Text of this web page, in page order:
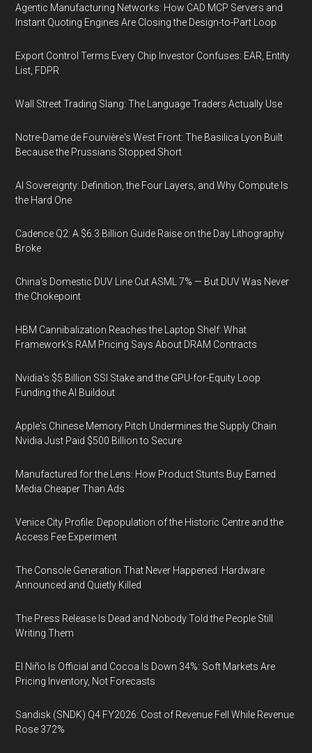
Agentic Manufacturing Networks: How CAD MCP Servers and
Instant Quoting Engines Are Closing the Design-to-Part Loop
Export Control Terms Every Chip Investor Confuses: EAR, Entity
List, FDPR
Wall Street Trading Slang: The Language Traders Actually Use
Notre-Dame de Fourvière's West Front: The Basilica Lyon Built
Because the Prussians Stopped Short
AI Sovereignty: Definition, the Four Layers, and Why Compute Is
the Hard One
Cadence Q2: A $6.3 Billion Guide Raise on the Day Lithography
Broke
China's Domestic DUV Line Cut ASML 7% — But DUV Was Never
the Chokepoint
HBM Cannibalization Reaches the Laptop Shelf: What
Framework's RAM Pricing Says About DRAM Contracts
Nvidia's $5 Billion SSI Stake and the GPU-for-Equity Loop
Funding the AI Buildout
Apple's Chinese Memory Pitch Undermines the Supply Chain
Nvidia Just Paid $500 Billion to Secure
Manufactured for the Lens: How Product Stunts Buy Earned
Media Cheaper Than Ads
Venice City Profile: Depopulation of the Historic Centre and the
Access Fee Experiment
The Console Generation That Never Happened: Hardware
Announced and Quietly Killed
The Press Release Is Dead and Nobody Told the People Still
Writing Them
El Niño Is Official and Cocoa Is Down 34%: Soft Markets Are
Pricing Inventory, Not Forecasts
Sandisk (SNDK) Q4 FY2026: Cost of Revenue Fell While Revenue
Rose 372%